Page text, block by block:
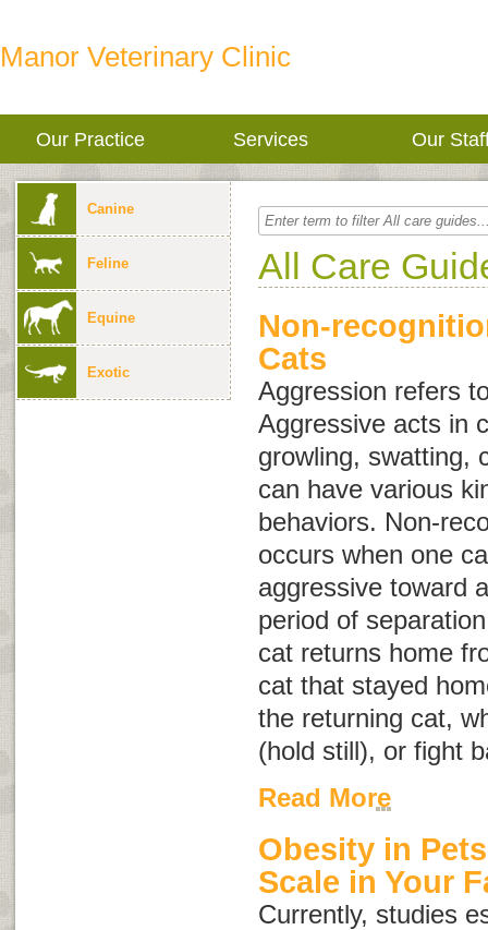
Manor Veterinary Clinic
Our Practice Services Our
Canine
Feline
Equine
Exotic
All Care
Non-
Cats
Aggression refers
Aggressive acts in
growling, swatting,
can have various
behaviors. Non-
occurs when one
aggressive toward
period of
cat returns home
cat that stayed
the returning cat,
(hold still), or fight
Read More
Obesity in
Scale in Your
Currently, studies